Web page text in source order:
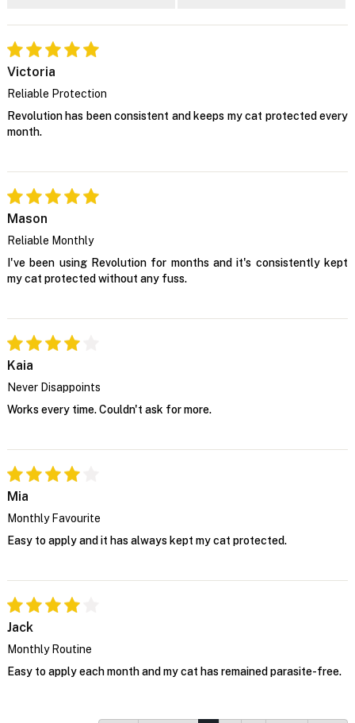
Victoria
Reliable Protection
Revolution has been consistent and keeps my cat protected every
month.
Mason
Reliable Monthly
I've been using Revolution for months and it's consistently kept
my cat protected without any fuss.
Kaia
Never Disappoints
Works every time. Couldn't ask for more.
Mia
Monthly Favourite
Easy to apply and it has always kept my cat protected.
Jack
Monthly Routine
Easy to apply each month and my cat has remained parasite-free.